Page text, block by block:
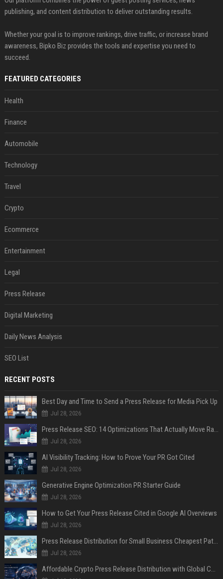
publishing, and content distribution to deliver outstanding results.
Whether your goal is to improve rankings, drive traffic, or increase brand
awareness, Bipko Biz provides the tools and expertise you need to
succeed.
FEATURED CATEGORIES
Health
Finance
Automobile
Technology
Travel
Crypto
Ecommerce
Entertainment
Legal
Press Release
Digital Marketing
Daily News Analysis
SEO List
RECENT POSTS
Best Day and Time to Send a Press Release for Media Pick Up
Jul 28, 2026
Press Release SEO: 14 Optimizations That Actually Move Rankings
Jul 28, 2026
AI Visibility Tracking: How to Prove Your PR Got Cited
Jul 28, 2026
Generative Engine Optimization PR Starter Guide
Jul 28, 2026
How to Get Your Press Release Cited in Google AI Overviews
Jul 28, 2026
Press Release Distribution for Small Business Cheapest Path to Real Coverage
Jul 28, 2026
Affordable Crypto Press Release Distribution with Global Coverage